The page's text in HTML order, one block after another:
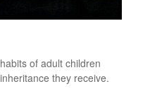
of adult children
they receive.